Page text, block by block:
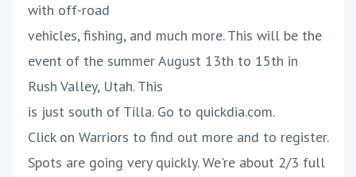
with off-road
vehicles, fishing, and much more. This will be the
event of the summer August 13th to 15th in
Rush Valley, Utah. This
is just south of Tilla. Go to quickdia.com.
Click on Warriors to find out more and to register.
Spots are going very quickly. We're about 2/3 full